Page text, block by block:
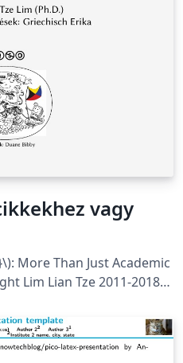
vagy
More Than Just Academic
Lim Lian Tze 2011-2018
extension by Erika
ShareAlike 3.0